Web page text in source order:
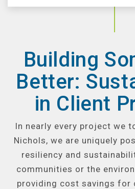
Building
Better:
in Client
In nearly every project we
Nichols, we are uniquely
resiliency and
communities or the
providing cost savings for